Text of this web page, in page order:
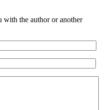
with the author or another